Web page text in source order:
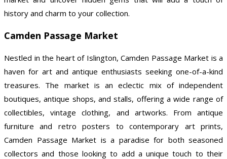
history and charm to your collection.
Camden Passage Market
Nestled in the heart of Islington, Camden Passage Market is a
haven for art and antique enthusiasts seeking one-of-a-kind
treasures. The market is an eclectic mix of independent
boutiques, antique shops, and stalls, offering a wide range of
collectibles, vintage clothing, and artworks. From antique
furniture and retro posters to contemporary art prints,
Camden Passage Market is a paradise for both seasoned
collectors and those looking to add a unique touch to their